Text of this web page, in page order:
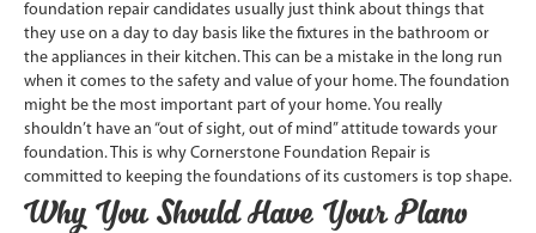
foundation repair candidates usually just think about things that
they use on a day to day basis like the fixtures in the bathroom or
the appliances in their kitchen. This can be a mistake in the long run
when it comes to the safety and value of your home. The foundation
might be the most important part of your home. You really
shouldn’t have an “out of sight, out of mind” attitude towards your
foundation. This is why Cornerstone Foundation Repair is
committed to keeping the foundations of its customers is top shape.
Why You Should Have Your Plano